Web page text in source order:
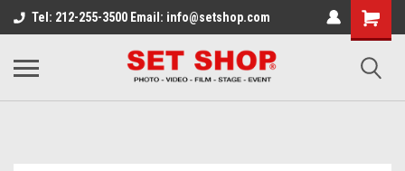
Tel: 212-255-3500 Email: info@setshop.com